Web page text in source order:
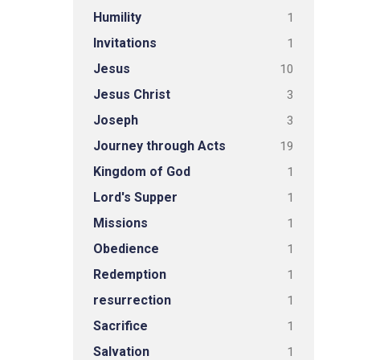
Humility 1
Invitations 1
Jesus 10
Jesus Christ 3
Joseph 3
Journey through Acts 19
Kingdom of God 1
Lord's Supper 1
Missions 1
Obedience 1
Redemption 1
resurrection 1
Sacrifice 1
Salvation 1